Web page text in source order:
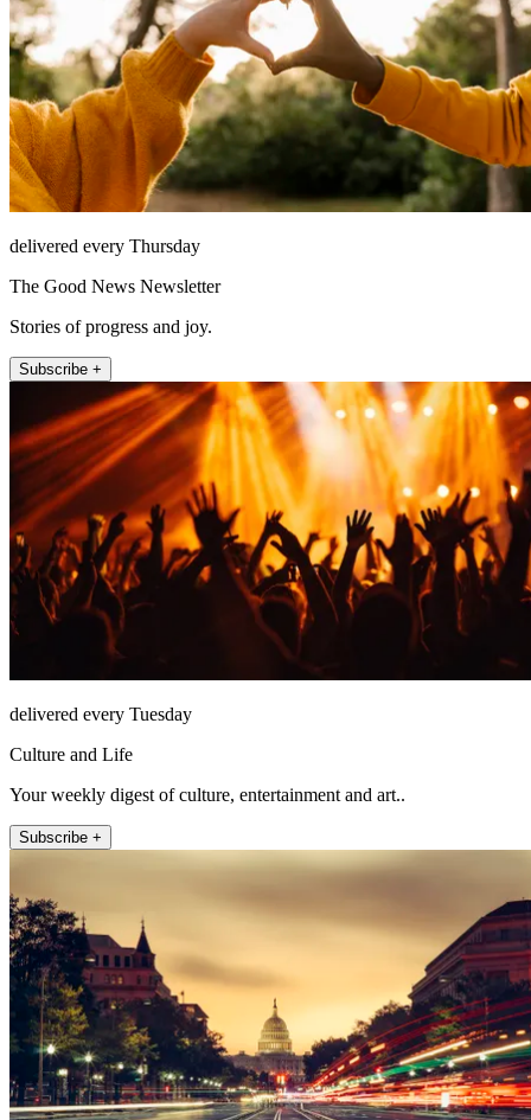
delivered every Thursday
The Good News Newsletter
Stories of progress and joy.
Subscribe +
delivered every Tuesday
Culture and Life
Your weekly digest of culture, entertainment and art..
Subscribe +